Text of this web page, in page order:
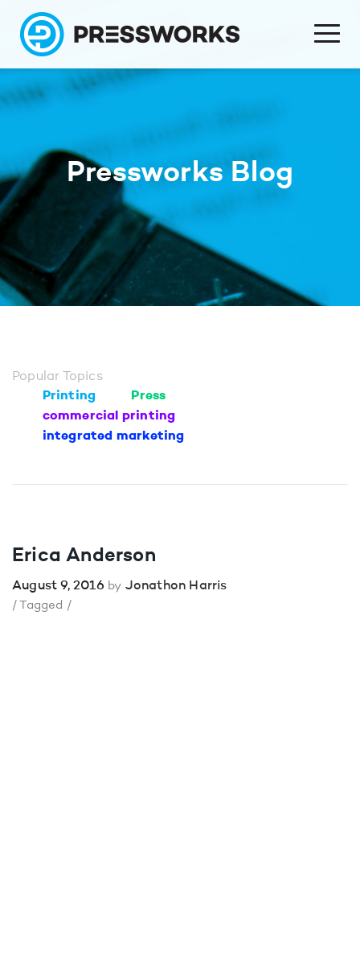
Pressworks Blog
Popular Topics
Printing
Press
commercial printing
integrated marketing
Erica Anderson
August 9, 2016 by Jonathon Harris
/ Tagged /